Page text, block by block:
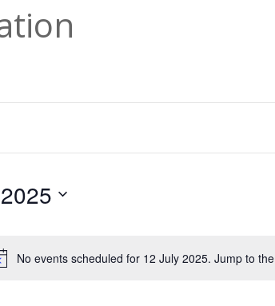
Notice
No events scheduled for 12 July 2025. Jump to the